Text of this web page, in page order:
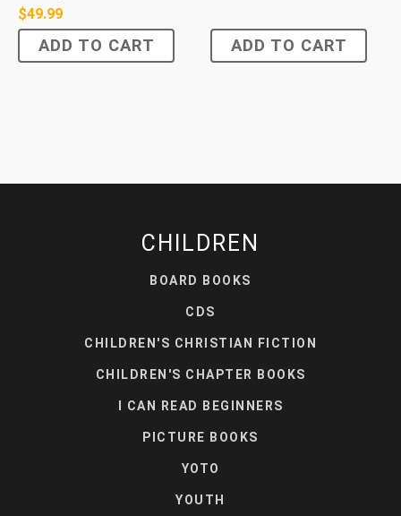
$49.99
ADD TO CART ADD TO CART
CHILDREN
BOARD BOOKS
CDS
CHILDREN'S CHRISTIAN FICTION
CHILDREN'S CHAPTER BOOKS
I CAN READ BEGINNERS
PICTURE BOOKS
YOTO
YOUTH